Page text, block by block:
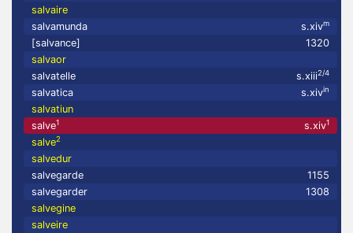
salvaire
salvamunda
s.xivm
[salvance]
1320
salvaor
salvatelle
s.xiii2/4
salvatica s.xivin
salvatiun
salve1 s.xiv1
salve2
salvedur
salvegarde
1155
salvegarder
1308
salvegine
salveire